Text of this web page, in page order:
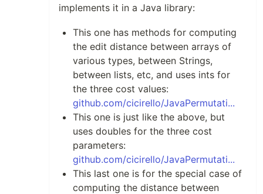
implements it in a Java library:
This one has methods for computing
the edit distance between arrays of
various types, between Strings,
between lists, etc, and uses ints for
the three cost values:
github.com/cicirello/JavaPermutati...
This one is just like the above, but
uses doubles for the three cost
parameters:
github.com/cicirello/JavaPermutati...
This last one is for the special case of
computing the distance between